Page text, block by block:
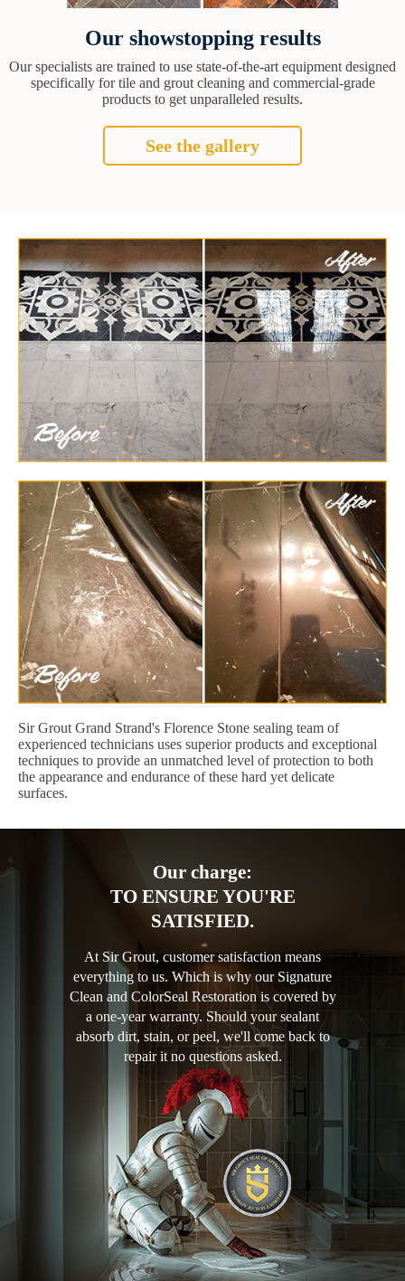
Our showstopping results
Our specialists are trained to use state-of-the-art equipment designed
specifically for tile and grout cleaning and commercial-grade
products to get unparalleled results.
See the gallery
Sir Grout Grand Strand's Florence Stone sealing team of
experienced technicians uses superior products and exceptional
techniques to provide an unmatched level of protection to both
the appearance and endurance of these hard yet delicate
surfaces.
Our charge:
TO ENSURE YOU'RE
SATISFIED.
At Sir Grout, customer satisfaction means
everything to us. Which is why our Signature
Clean and ColorSeal Restoration is covered by
a one-year warranty. Should your sealant
absorb dirt, stain, or peel, we'll come back to
repair it no questions asked.